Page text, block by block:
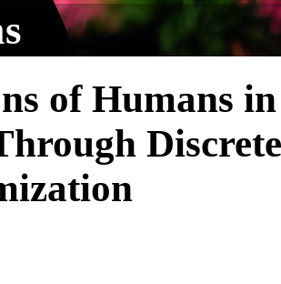
of Humans in
Discrete